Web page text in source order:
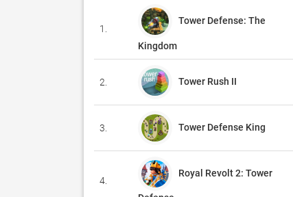
1.
Tower Defense: The
Kingdom
2. Tower Rush II
3. Tower Defense King
4.
Royal Revolt 2: Tower